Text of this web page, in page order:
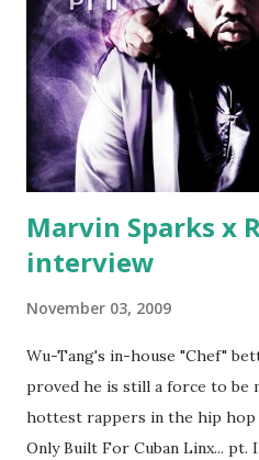
which was later backed up by
by Fif'. Took her and her
Second was going to head of
Best" Khaled's mum's house
claims Kh...
Marvin Sparks x
interview
November 03, 2009
Wu-Tang's in-house "Chef"
proved he is still a force to be
hottest rappers in the hip hop
Only Built For Cuban Linx... pt.